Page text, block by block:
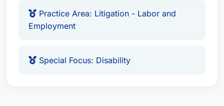
Practice Area: Litigation - Labor and
Employment
Special Focus: Disability